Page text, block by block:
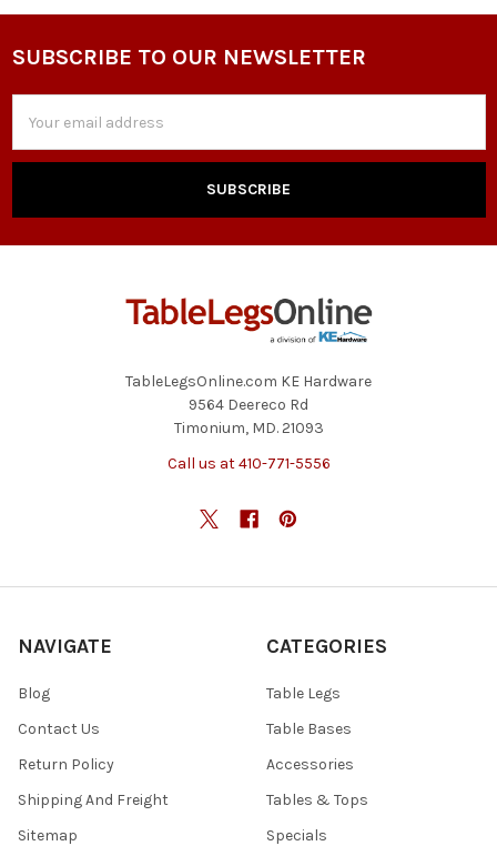
Footer
SUBSCRIBE TO OUR NEWSLETTER
Address
TableLegsOnline.com KE Hardware
9564 Deereco Rd
Timonium, MD. 21093
Call us at 410-771-5556
NAVIGATE
Blog
Contact Us
Return Policy
Shipping And Freight
Sitemap
CATEGORIES
Table Legs
Table Bases
Accessories
Tables & Tops
Specials